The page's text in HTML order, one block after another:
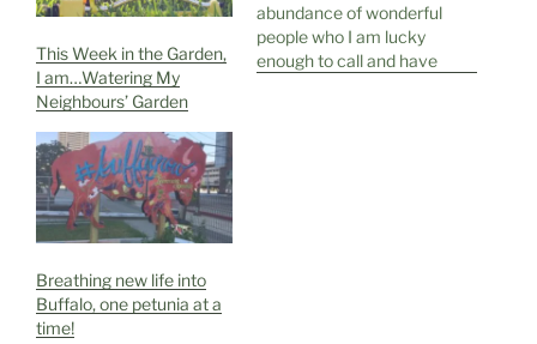
This Week in the Garden,
I am…Watering My
Neighbours’ Garden
abundance of wonderful
people who I am lucky
enough to call and have
Breathing new life into
Buffalo, one petunia at a
time!